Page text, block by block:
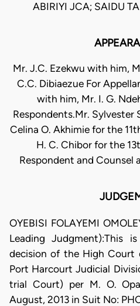
ABIRIYI JCA; SAIDU
Mr. J.C. Ezekwu with him,
C.C. Dibiaezue For
with him, Mr. I. G.
Respondents.Mr. Sylvester
Celina O. Akhimie for the
H. C. Chibor for the
Respondent and Counsel
OYEBISI FOLAYEMI
Leading Judgment):This
decision of the High Court
Port Harcourt Judicial
trial Court) per M. O.
August, 2013 in Suit No: